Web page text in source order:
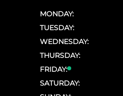
MONDAY:
TUESDAY:
WEDNESDAY:
THURSDAY:
FRIDAY:
SATURDAY: